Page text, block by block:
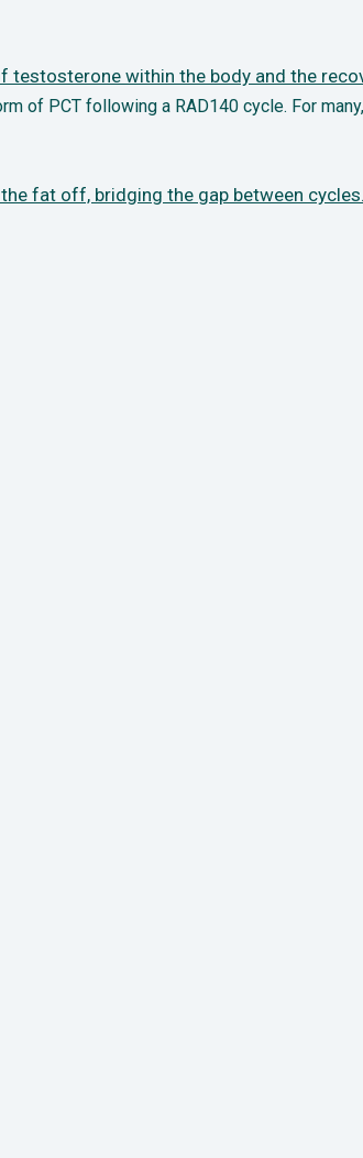
testosterone within the body and the
of PCT following a RAD140 cycle. For many,
fat off, bridging the gap between cycles.